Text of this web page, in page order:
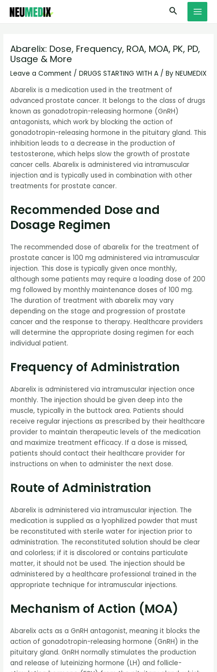
Skip
Search
Abarelix: Dose, Frequency, ROA, MOA, PK, PD,
Usage & More
Leave a Comment /DRUGS STARTING WITH A / ByNEUMEDIX
Abarelix is a medication used in the treatment of
advanced prostate cancer. It belongs to the class of drugs
known as gonadotropin-releasing hormone (GnRH)
antagonists, which work by blocking the action of
gonadotropin-releasing hormone in the pituitary gland. This
inhibition leads to a decrease in the production of
testosterone, which helps slow the growth of prostate
cancer cells. Abarelix is administered via intramuscular
injection and is typically used in combination with other
treatments for prostate cancer.
Recommended Dose and
Dosage Regimen
The recommended dose of abarelix for the treatment of
prostate cancer is 100 mg administered via intramuscular
injection. This dose is typically given once monthly,
although some patients may require a loading dose of 200
mg followed by monthly maintenance doses of 100 mg.
The duration of treatment with abarelix may vary
depending on the stage and progression of prostate
cancer and the response to therapy. Healthcare providers
will determine the appropriate dosing regimen for each
individual patient.
Frequency of Administration
Abarelix is administered via intramuscular injection once
monthly. The injection should be given deep into the
muscle, typically in the buttock area. Patients should
receive regular injections as prescribed by their healthcare
provider to maintain therapeutic levels of the medication
and maximize treatment efficacy. If a dose is missed,
patients should contact their healthcare provider for
instructions on when to administer the next dose.
Route of Administration
Abarelix is administered via intramuscular injection. The
medication is supplied as a lyophilized powder that must
be reconstituted with sterile water for injection prior to
administration. The reconstituted solution should be clear
and colorless; if it is discolored or contains particulate
matter, it should not be used. The injection should be
administered by a healthcare professional trained in the
appropriate technique for intramuscular injections.
Mechanism of Action (MOA)
Abarelix acts as a GnRH antagonist, meaning it blocks the
action of gonadotropin-releasing hormone (GnRH) in the
pituitary gland. GnRH normally stimulates the production
and release of luteinizing hormone (LH) and follicle-
S
e
r
c
h